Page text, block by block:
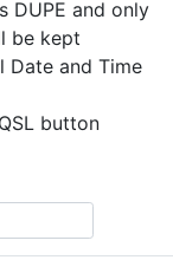
DUPE and only
be kept
Date and Time
button